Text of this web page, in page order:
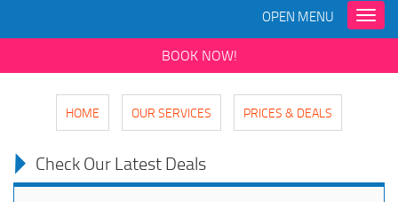
Toggle
OPEN MENU
BOOK NOW!
HOME OUR SERVICES PRICES & DEALS
Check Our Latest Deals